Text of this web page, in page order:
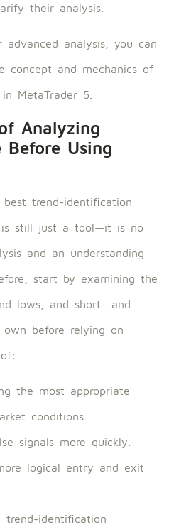
their analysis.
analysis, you can
and mechanics of
MetaTrader 5.
Analyzing
Using
trend-identification
is still just a tool—it is no
and an understanding
start by examining the
lows, and short- and
before relying on
the most appropriate
conditions.
signals more quickly.
logical entry and exit
trend-identification